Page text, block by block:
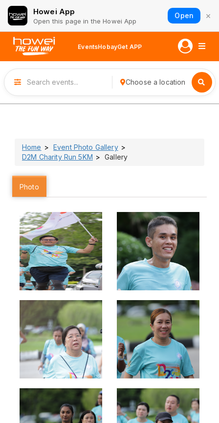
Howei App
Open this page in the Howei App
Open ×
EventsHobayGet APP
Choose a location
Home
Event Photo Gallery
D2M Charity Run 5KM
Gallery
Photo